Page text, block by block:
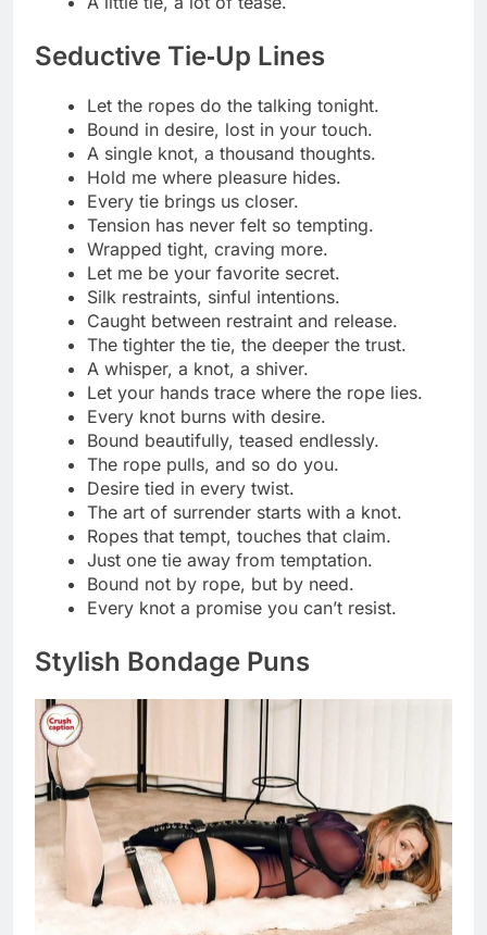
Stylish Bondage Puns
Knot your average caption.
Let’s tie this look together.
Rope goals, anyone?
Feeling knotty and nice.
Bound to steal the spotlight.
Serving looks and locks.
Tied up in style.
Fashion with a twist… literally.
Knot today, darling.
A little restraint, a lot of glamour.
Chic, sleek, and slightly tied.
All dressed up and tied down.
Keeping it classy, just tightly.
Style so good, it’s bound to impress.
Knot your typical outfit post.
Bound by beauty, not rules.
Elegance that ties it all together.
Fashion that leaves you hanging.
Wrapped in ropes, draped in desire.
Knot gonna lie, I look amazing.
Tied to trends, slaying every knot.
Consent‑Driven Captions